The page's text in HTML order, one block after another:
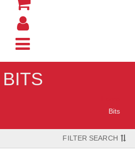
BITS
Bits
FILTER SEARCH